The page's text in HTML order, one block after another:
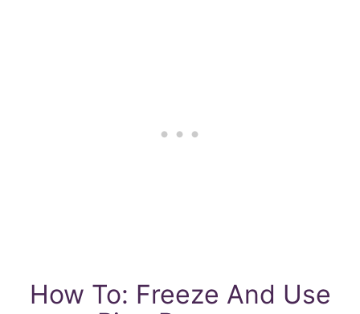
How To: Freeze And Use